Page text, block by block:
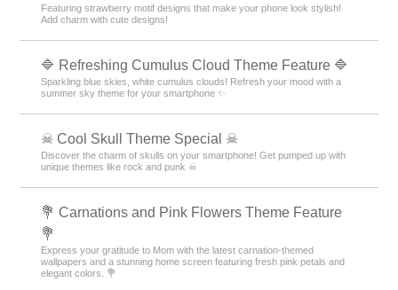
Featuring strawberry motif designs that make your phone look stylish!
Add charm with cute designs!
🔷 Refreshing Cumulus Cloud Theme Feature 🔷
Sparkling blue skies, white cumulus clouds! Refresh your mood with a
summer sky theme for your smartphone ✨
☠ Cool Skull Theme Special ☠
Discover the charm of skulls on your smartphone! Get pumped up with
unique themes like rock and punk ☠
💐 Carnations and Pink Flowers Theme Feature
💐
Express your gratitude to Mom with the latest carnation-themed
wallpapers and a stunning home screen featuring fresh pink petals and
elegant colors. 💐